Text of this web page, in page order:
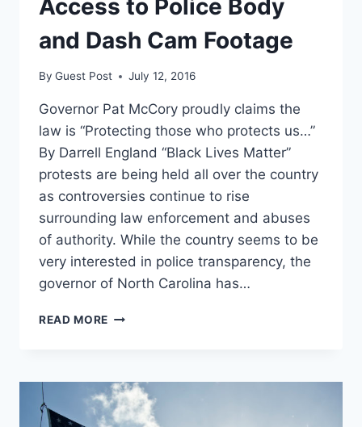
TO
BATHROOM
LAW
Access to Police Body
and Dash Cam Footage
By Guest Post July 12, 2016
Governor Pat McCory proudly claims the
law is “Protecting those who protects us…”
By Darrell England “Black Lives Matter”
protests are being held all over the country
as controversies continue to rise
surrounding law enforcement and abuses
of authority. While the country seems to be
very interested in police transparency, the
governor of North Carolina has…
READ MORE NORTH
TO
POLICE
BODY